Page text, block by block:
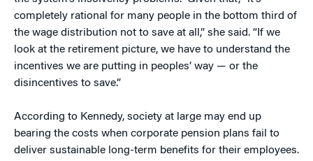
completely rational for many people in the bottom third of
the wage distribution not to save at all,” she said. “If we
look at the retirement picture, we have to understand the
incentives we are putting in peoples’ way — or the
disincentives to save.”
According to Kennedy, society at large may end up
bearing the costs when corporate pension plans fail to
deliver sustainable long-term benefits for their employees.